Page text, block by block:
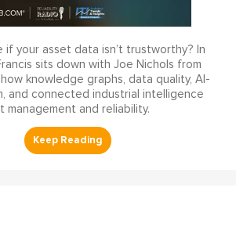
if your asset data isn’t trustworthy? In
sits down with Joe Nichols from
knowledge graphs, data quality, AI-
and connected industrial intelligence
management and reliability.